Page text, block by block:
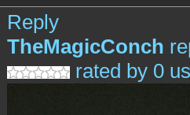
Reply
TheMagicConch
rated by 0